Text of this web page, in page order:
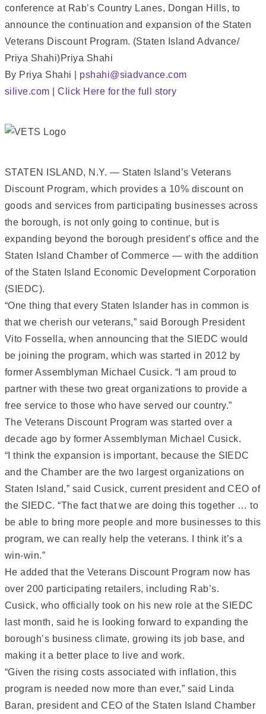
conference at Rab’s Country Lanes, Dongan Hills, to
announce the continuation and expansion of the Staten
Veterans Discount Program. (Staten Island Advance/
Priya Shahi)Priya Shahi
By Priya Shahi | pshahi@siadvance.com
silive.com |Click Here for the full story
STATEN ISLAND, N.Y. — Staten Island’s Veterans
Discount Program, which provides a 10% discount on
goods and services from participating businesses across
the borough, is not only going to continue, but is
expanding beyond the borough president’s office and the
Staten Island Chamber of Commerce — with the addition
of the Staten Island Economic Development Corporation
(SIEDC).
“One thing that every Staten Islander has in common is
that we cherish our veterans,” said Borough President
Vito Fossella, when announcing that the SIEDC would
be joining the program, which was started in 2012 by
former Assemblyman Michael Cusick. “I am proud to
partner with these two great organizations to provide a
free service to those who have served our country.”
The Veterans Discount Program was started over a
decade ago by former Assemblyman Michael Cusick.
“I think the expansion is important, because the SIEDC
and the Chamber are the two largest organizations on
Staten Island,” said Cusick, current president and CEO of
the SIEDC. “The fact that we are doing this together … to
be able to bring more people and more businesses to this
program, we can really help the veterans. I think it’s a
win-win.”
He added that the Veterans Discount Program now has
over 200 participating retailers, including Rab’s.
Cusick, who officially took on his new role at the SIEDC
last month, said he is looking forward to expanding the
borough’s business climate, growing its job base, and
making it a better place to live and work.
“Given the rising costs associated with inflation, this
program is needed now more than ever,” said Linda
Baran, president and CEO of the Staten Island Chamber